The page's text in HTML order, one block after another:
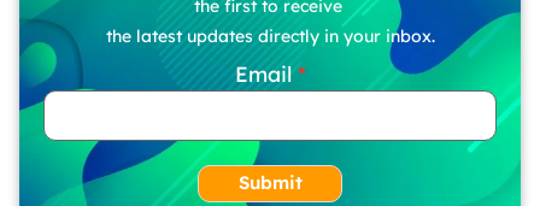
the first to receive
the latest updates directly in your inbox.
Email
Submit